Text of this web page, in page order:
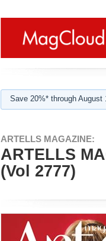
Save 20%* through August
ARTELLS MAGAZINE:
ARTELLS
(Vol 2777)